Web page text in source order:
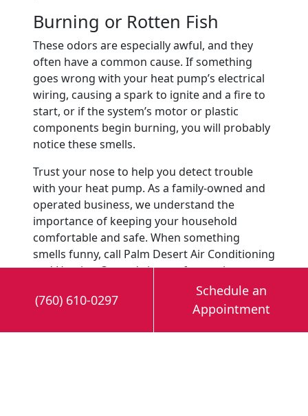
Burning or Rotten Fish
These odors are especially awful, and they
often have a common cause. If something
goes wrong with your heat pump’s electrical
wiring, causing a spark to ignite and a fire to
start, or if the system’s motor or plastic
components begin burning, you will probably
notice these smells.
Trust your nose to help you detect trouble
with your heat pump. As a family-owned and
operated business, we understand the
importance of keeping your household
comfortable and safe. When something
smells funny, call Palm Desert Air Conditioning
and Heating Co. and sign up for ourheat
near Cathedral City, CA.
(760) 610-0297
Schedule an
Appointment